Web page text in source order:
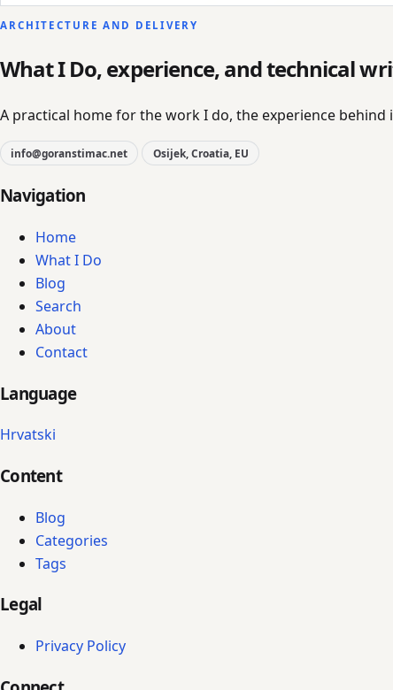
ARCHITECTURE AND DELIVERY
What I Do, experience, and technical
A practical home for the work I do, the experience
info@goranstimac.net Osijek, Croatia, EU
Navigation
Home
What I Do
Blog
Search
About
Contact
Language
Hrvatski
Content
Blog
Categories
Tags
Legal
Privacy Policy